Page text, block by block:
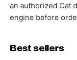
an authorized Cat
engine before
Best sellers